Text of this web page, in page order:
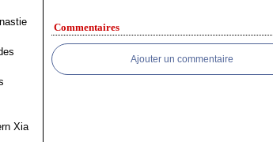
Xia
Commentaires
Ajouter un commentaire